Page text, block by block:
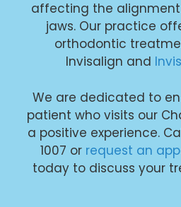
affecting the
jaws. Our practice
orthodontic
Invisalign and
We are dedicated to
patient who visits our
a positive experience.
1007 or request an
today to discuss your